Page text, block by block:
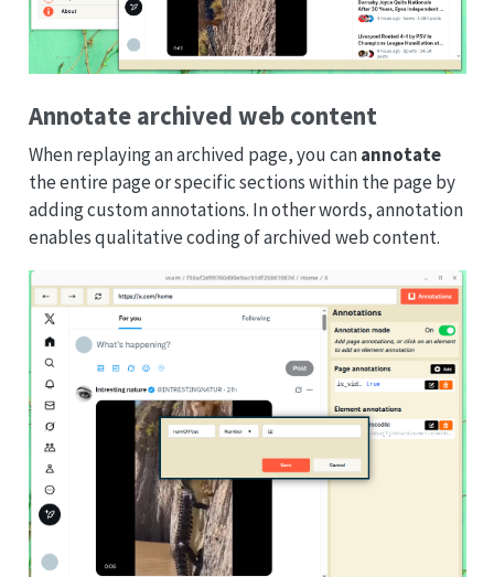
Annotate archived web content
When replaying an archived page, you canannotate
the entire page or specific sections within the page by
adding custom annotations. In other words, annotation
enables qualitative coding of archived web content.